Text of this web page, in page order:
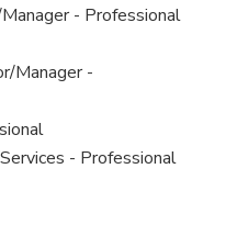
- Professional
Manager -
- Professional